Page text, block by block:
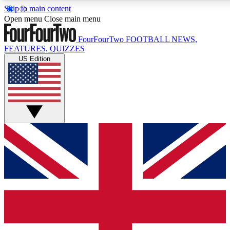
Skip to main content
Live Q&A Sessions
Weekly interactive sessions
GET CLUB ACCESS QUICK
For the quickest way to join, simply enter your email below
keep you updated on all your football news.
Contact me with news and offers from other Future brands
Open menu Close main menu
FourFourTwo FOOTBALL NEWS,
FEATURES, QUIZZES
US Edition